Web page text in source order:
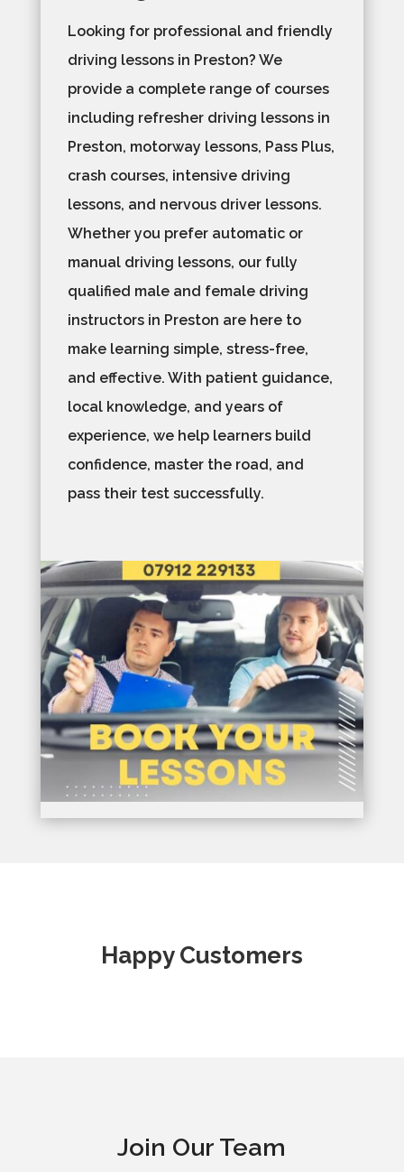
Looking for professional and friendly
driving lessons in Preston? We
provide a complete range of courses
including refresher driving lessons in
Preston, motorway lessons, Pass Plus,
crash courses, intensive driving
lessons, and nervous driver lessons.
Whether you prefer automatic or
manual driving lessons, our fully
qualified male and female driving
instructors in Preston are here to
make learning simple, stress-free,
and effective. With patient guidance,
local knowledge, and years of
experience, we help learners build
confidence, master the road, and
pass their test successfully.
Happy Customers
Join Our Team